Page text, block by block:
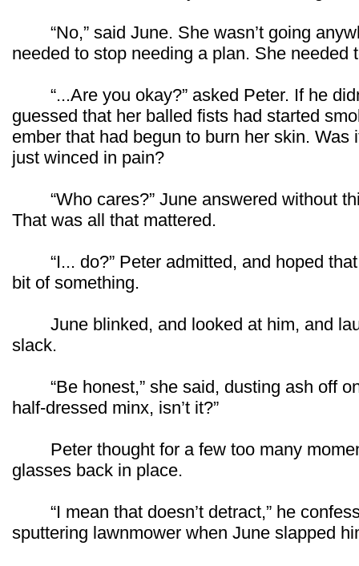
“No,” said June. She wasn’t going
needed to stop needing a plan. She
“...Are you okay?” asked Peter. If he
guessed that her balled fists had started
ember that had begun to burn her skin.
just winced in pain?
“Who cares?” June answered without
That was all that mattered.
“I... do?” Peter admitted, and hoped that
bit of something.
June blinked, and looked at him, and
slack.
“Be honest,” she said, dusting ash off on
half-dressed minx, isn’t it?”
Peter thought for a few too many
glasses back in place.
“I mean that doesn’t detract,” he
sputtering lawnmower when June slapped